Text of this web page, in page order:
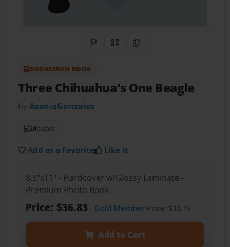
Share on Pinterest
QR CodeCopy Link
BOOKEMON BOOK
Three Chihuahua's One Beagle
byAseniaGonzales
24pages
Add as a Favorite Like it
8.5"x11" - Hardcover w/Glossy Laminate -
Premium Photo Book
Price: $36.83 Gold MemberPrice: $33.15
Add to Cart